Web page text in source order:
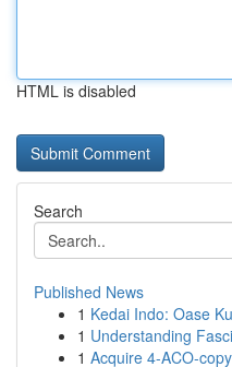
HTML is disabled
Search
Published News
1 Kedai Indo: Oase
1 Understanding
1 Acquire 4-ACO-